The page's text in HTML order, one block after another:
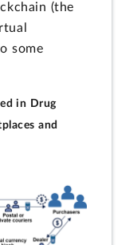
(the
some
in Drug
and